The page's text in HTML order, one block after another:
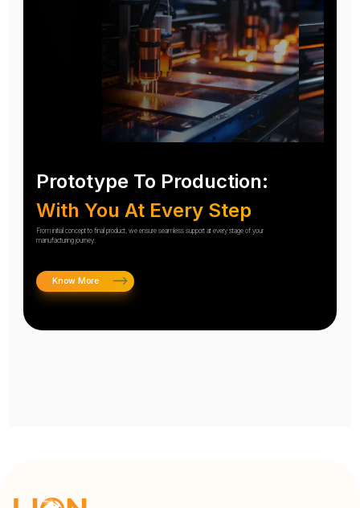
Prototype To Production:
With You At Every Step
From initial concept to final product, we ensure seamless support at every stage of your
manufacturing journey.
Know More